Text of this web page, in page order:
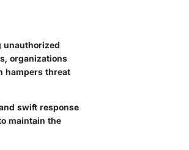
unauthorized
organizations
hampers threat
swift response
maintain the